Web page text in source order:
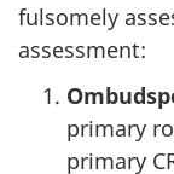
fulsomely
assessment:
primary
primary